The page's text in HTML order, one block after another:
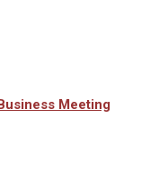
Meeting